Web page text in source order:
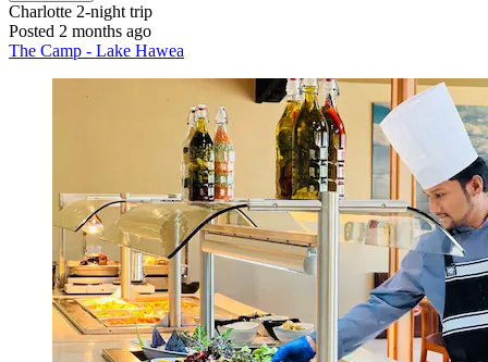
Charlotte 2-night trip
Posted 2 months ago
The Camp - Lake Hawea